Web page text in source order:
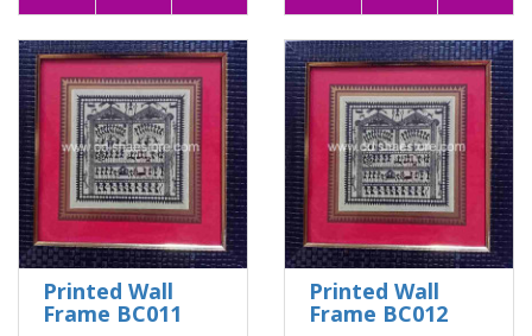
Printed Wall
Frame BC011
Printed Wall
Frame BC012